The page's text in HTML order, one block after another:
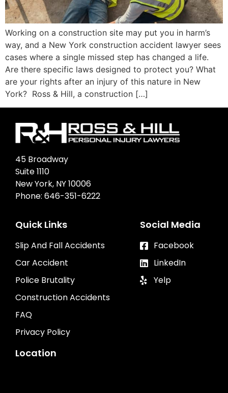
Working on a construction site may put you in harm’s
way, and a New York construction accident lawyer sees
cases where a single missed step has changed a life.
Are there specific laws designed to protect you? What
are your rights after an injury of this nature in New
York? Ross & Hill, a construction […]
45 Broadway
Suite 1110
New York, NY 10006
Phone: 646-351-6222
Quick Links
Slip And Fall Accidents
Car Accident
Police Brutality
Construction Accidents
FAQ
Privacy Policy
Social Media
Facebook
LinkedIn
Yelp
Location